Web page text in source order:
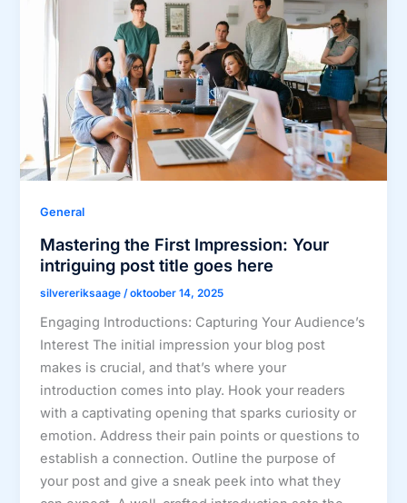
General
Mastering the First Impression: Your
intriguing post title goes here
silvereriksaage /oktoober 14, 2025
Engaging Introductions: Capturing Your Audience’s
Interest The initial impression your blog post
makes is crucial, and that’s where your
introduction comes into play. Hook your readers
with a captivating opening that sparks curiosity or
emotion. Address their pain points or questions to
establish a connection. Outline the purpose of
your post and give a sneak peek into what they